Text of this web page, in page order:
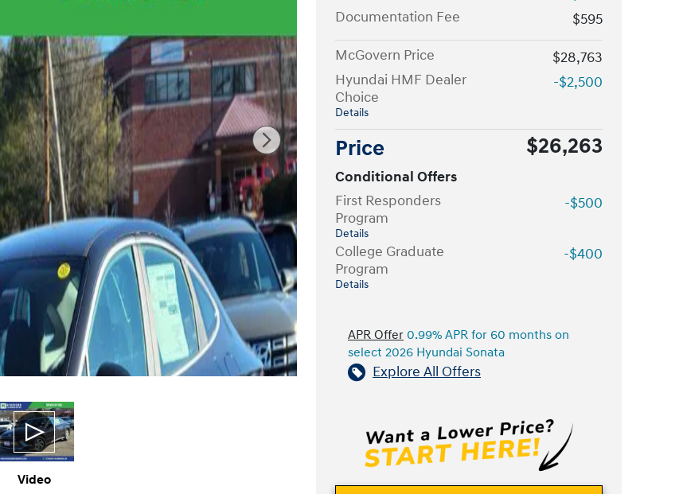
Video
Documentation Fee
$595
McGovern Price
$28,763
Hyundai HMF Dealer
Choice
Details
-$2,500
Price $26,263
Conditional Offers
First Responders
Program
Details
-$500
College Graduate
Program
Details
-$400
APR Offer 0.99% APR for 60 months on
select 2026 Hyundai Sonata
Explore All Offers